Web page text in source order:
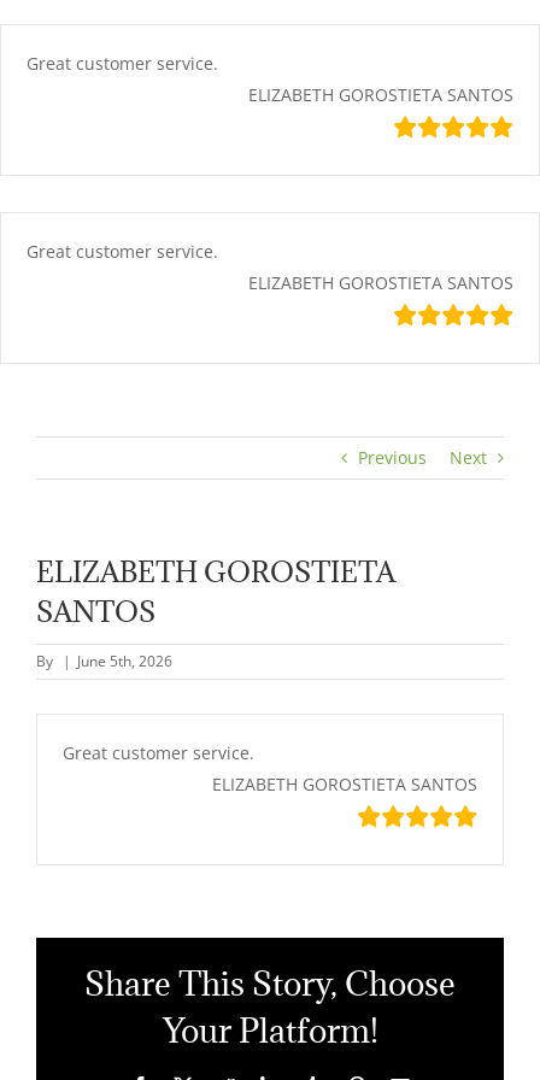
contentGreat customer service.
ELIZABETH GOROSTIETA SANTOS
Great customer service.
ELIZABETH GOROSTIETA SANTOS
Previous Next
ELIZABETH GOROSTIETA
SANTOS
By | June 5th, 2026
Great customer service.
ELIZABETH GOROSTIETA SANTOS
Share This Story, Choose
Your Platform!